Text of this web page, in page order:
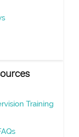
Training